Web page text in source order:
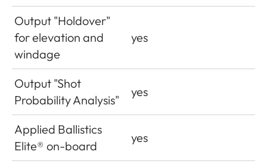
Output "Holdover"
for elevation and
windage
yes
Output "Shot
Probability Analysis"
yes
Applied Ballistics
Elite® on-board
yes